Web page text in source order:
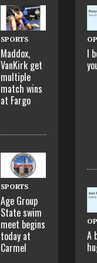
SPORTS
Maddox,
VanKirk get
multiple
match wins
at Fargo
SPORTS
Age Group
State swim
meet begins
today at
Carmel
I
A